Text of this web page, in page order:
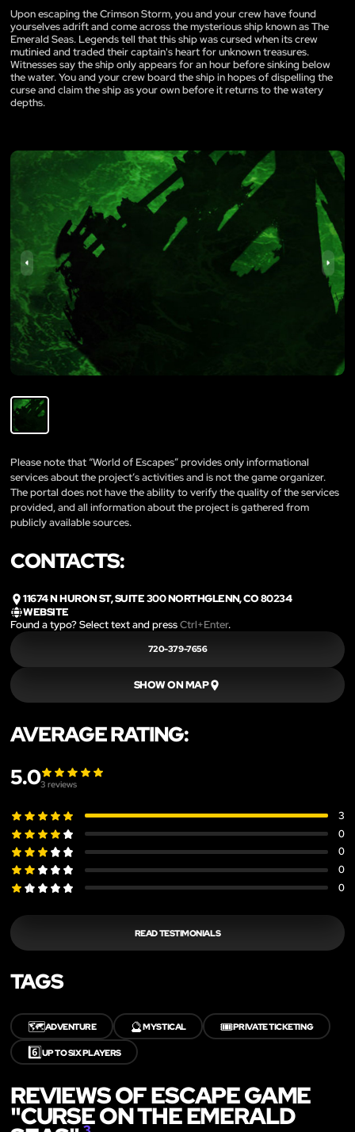
Upon escaping the Crimson Storm, you and your crew have found
yourselves adrift and come across the mysterious ship known as The
Emerald Seas. Legends tell that this ship was cursed when its crew
mutinied and traded their captain's heart for unknown treasures.
Witnesses say the ship only appears for an hour before sinking below
the water. You and your crew board the ship in hopes of dispelling the
curse and claim the ship as your own before it returns to the watery
depths.
Please note that “World of Escapes” provides only informational
services about the project’s activities and is not the game organizer.
The portal does not have the ability to verify the quality of the services
provided, and all information about the project is gathered from
publicly available sources.
CONTACTS:
11674 N HURON ST, SUITE 300 NORTHGLENN, CO 80234
WEBSITE
Found a typo? Select text and pressCtrl+Enter.
720-379-7656
SHOW ON MAP
AVERAGE RATING:
5.03 reviews
3
0
0
0
0
READ TESTIMONIALS
TAGS
🗺️ADVENTURE 🔮MYSTICAL 🎟️PRIVATE TICKETING
6️⃣UP TO SIX PLAYERS
REVIEWS OF ESCAPE GAME
"CURSE ON THE EMERALD